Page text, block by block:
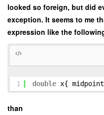
looked so foreign, but did
exception. It seems to me
expression like the
1 double x{
than